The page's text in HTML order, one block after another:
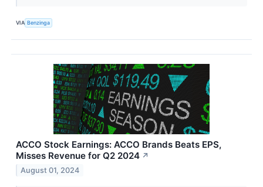
VIA Benzinga
ACCO Stock Earnings: ACCO Brands Beats EPS,
Misses Revenue for Q2 2024 ↗
August 01, 2024